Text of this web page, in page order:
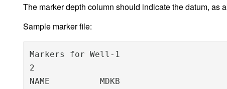
The marker depth column should indicate the datum, as
Sample marker file:
Markers for Well-1
2
NAME          MDKB